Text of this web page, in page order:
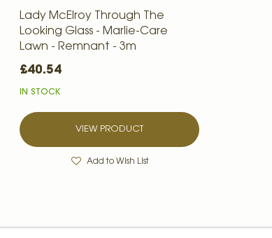
Lady McElroy Through The
Looking Glass - Marlie-Care
Lawn - Remnant - 3m
£40.54
IN STOCK
VIEW PRODUCT
Add to Wish List